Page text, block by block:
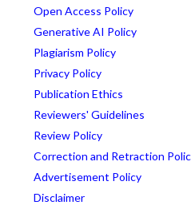
Open Access Policy
Generative AI Policy
Plagiarism Policy
Privacy Policy
Publication Ethics
Reviewers' Guidelines
Review Policy
Correction and Retraction
Advertisement Policy
Disclaimer